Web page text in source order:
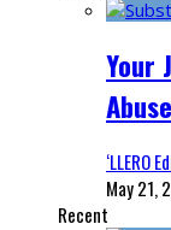
Your
‘LLERO
May 21,
Recent